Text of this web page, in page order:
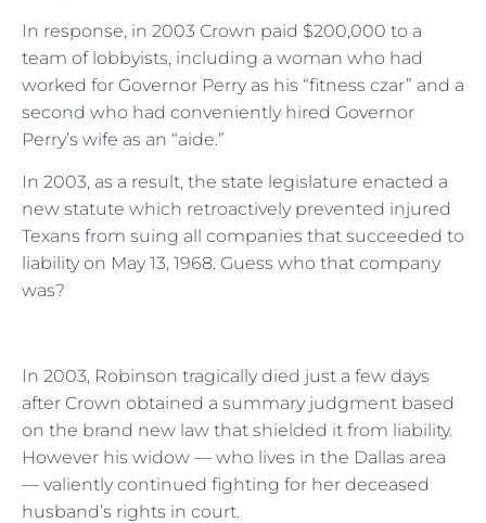
In response, in 2003 Crown paid $200,000 to a
team of lobbyists, including a woman who had
worked for Governor Perry as his “fitness czar” and a
second who had conveniently hired Governor
Perry’s wife as an “aide.”
In 2003, as a result, the state legislature enacted a
new statute which retroactively prevented injured
Texans from suing all companies that succeeded to
liability on May 13, 1968. Guess who that company
was?
In 2003, Robinson tragically died just a few days
after Crown obtained a summary judgment based
on the brand new law that shielded it from liability.
However his widow — who lives in the Dallas area
— valiently continued fighting for her deceased
husband’s rights in court.